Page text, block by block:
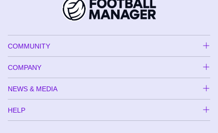
COMMUNITY
COMPANY
NEWS & MEDIA
HELP